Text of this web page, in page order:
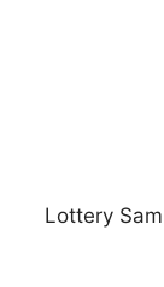
Lottery